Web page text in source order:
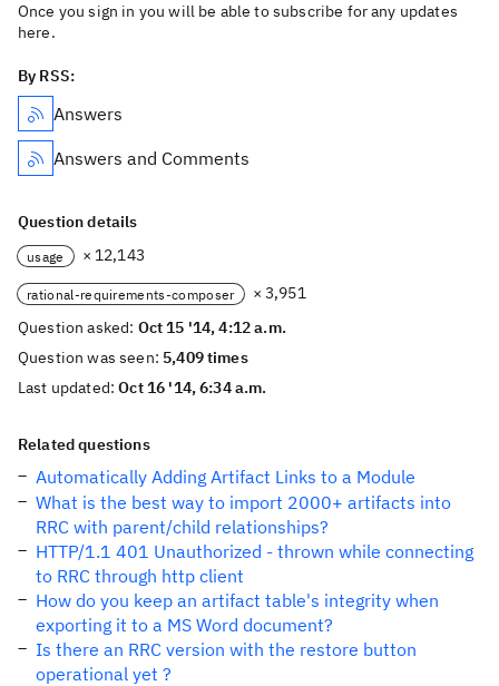
Once you sign in you will be able to subscribe for any updates
here.
By RSS:
Answers
Answers and Comments
Question details
usage × 12,143
rational-requirements-composer
× 3,951
Question asked: Oct 15 '14, 4:12 a.m.
Question was seen: 5,409 times
Last updated:Oct 16 '14, 6:34 a.m.
Related questions
Automatically Adding Artifact Links to a Module
What is the best way to import 2000+ artifacts into
RRC with parent/child relationships?
HTTP/1.1 401 Unauthorized - thrown while connecting
to RRC through http client
How do you keep an artifact table's integrity when
exporting it to a MS Word document?
Is there an RRC version with the restore button
operational yet ?